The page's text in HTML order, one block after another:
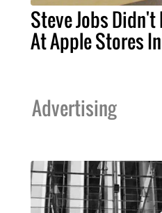
Steve Jobs
At Apple Stores
Advertising